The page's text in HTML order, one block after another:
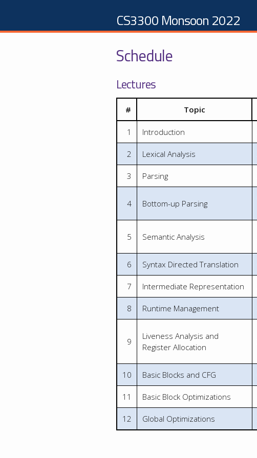
CS3300 Monsoon 2022
Schedule
Lectures
# Topic
1 Introduction
2 Lexical Analysis
3 Parsing
4 Bottom-up Parsing
5 Semantic Analysis
6 Syntax Directed Translation
7 Intermediate Representation
8 Runtime Management
9
Liveness Analysis and
Register Allocation
10 Basic Blocks and CFG
11 Basic Block Optimizations
12 Global Optimizations